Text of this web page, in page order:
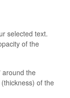
selected text.
of the
around the
of the